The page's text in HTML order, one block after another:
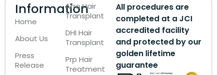
Information
Home
About Us
Press
Release
Afro Hair
Transplant
DHI Hair
Transplant
Prp Hair
Treatment
All procedures are
completed at a JCI
accredited facility
and protected by our
golden lifetime
guarantee